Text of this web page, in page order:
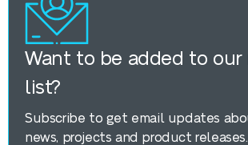
Want to be added to our
list?
Subscribe to get email updates
news, projects and product releases.